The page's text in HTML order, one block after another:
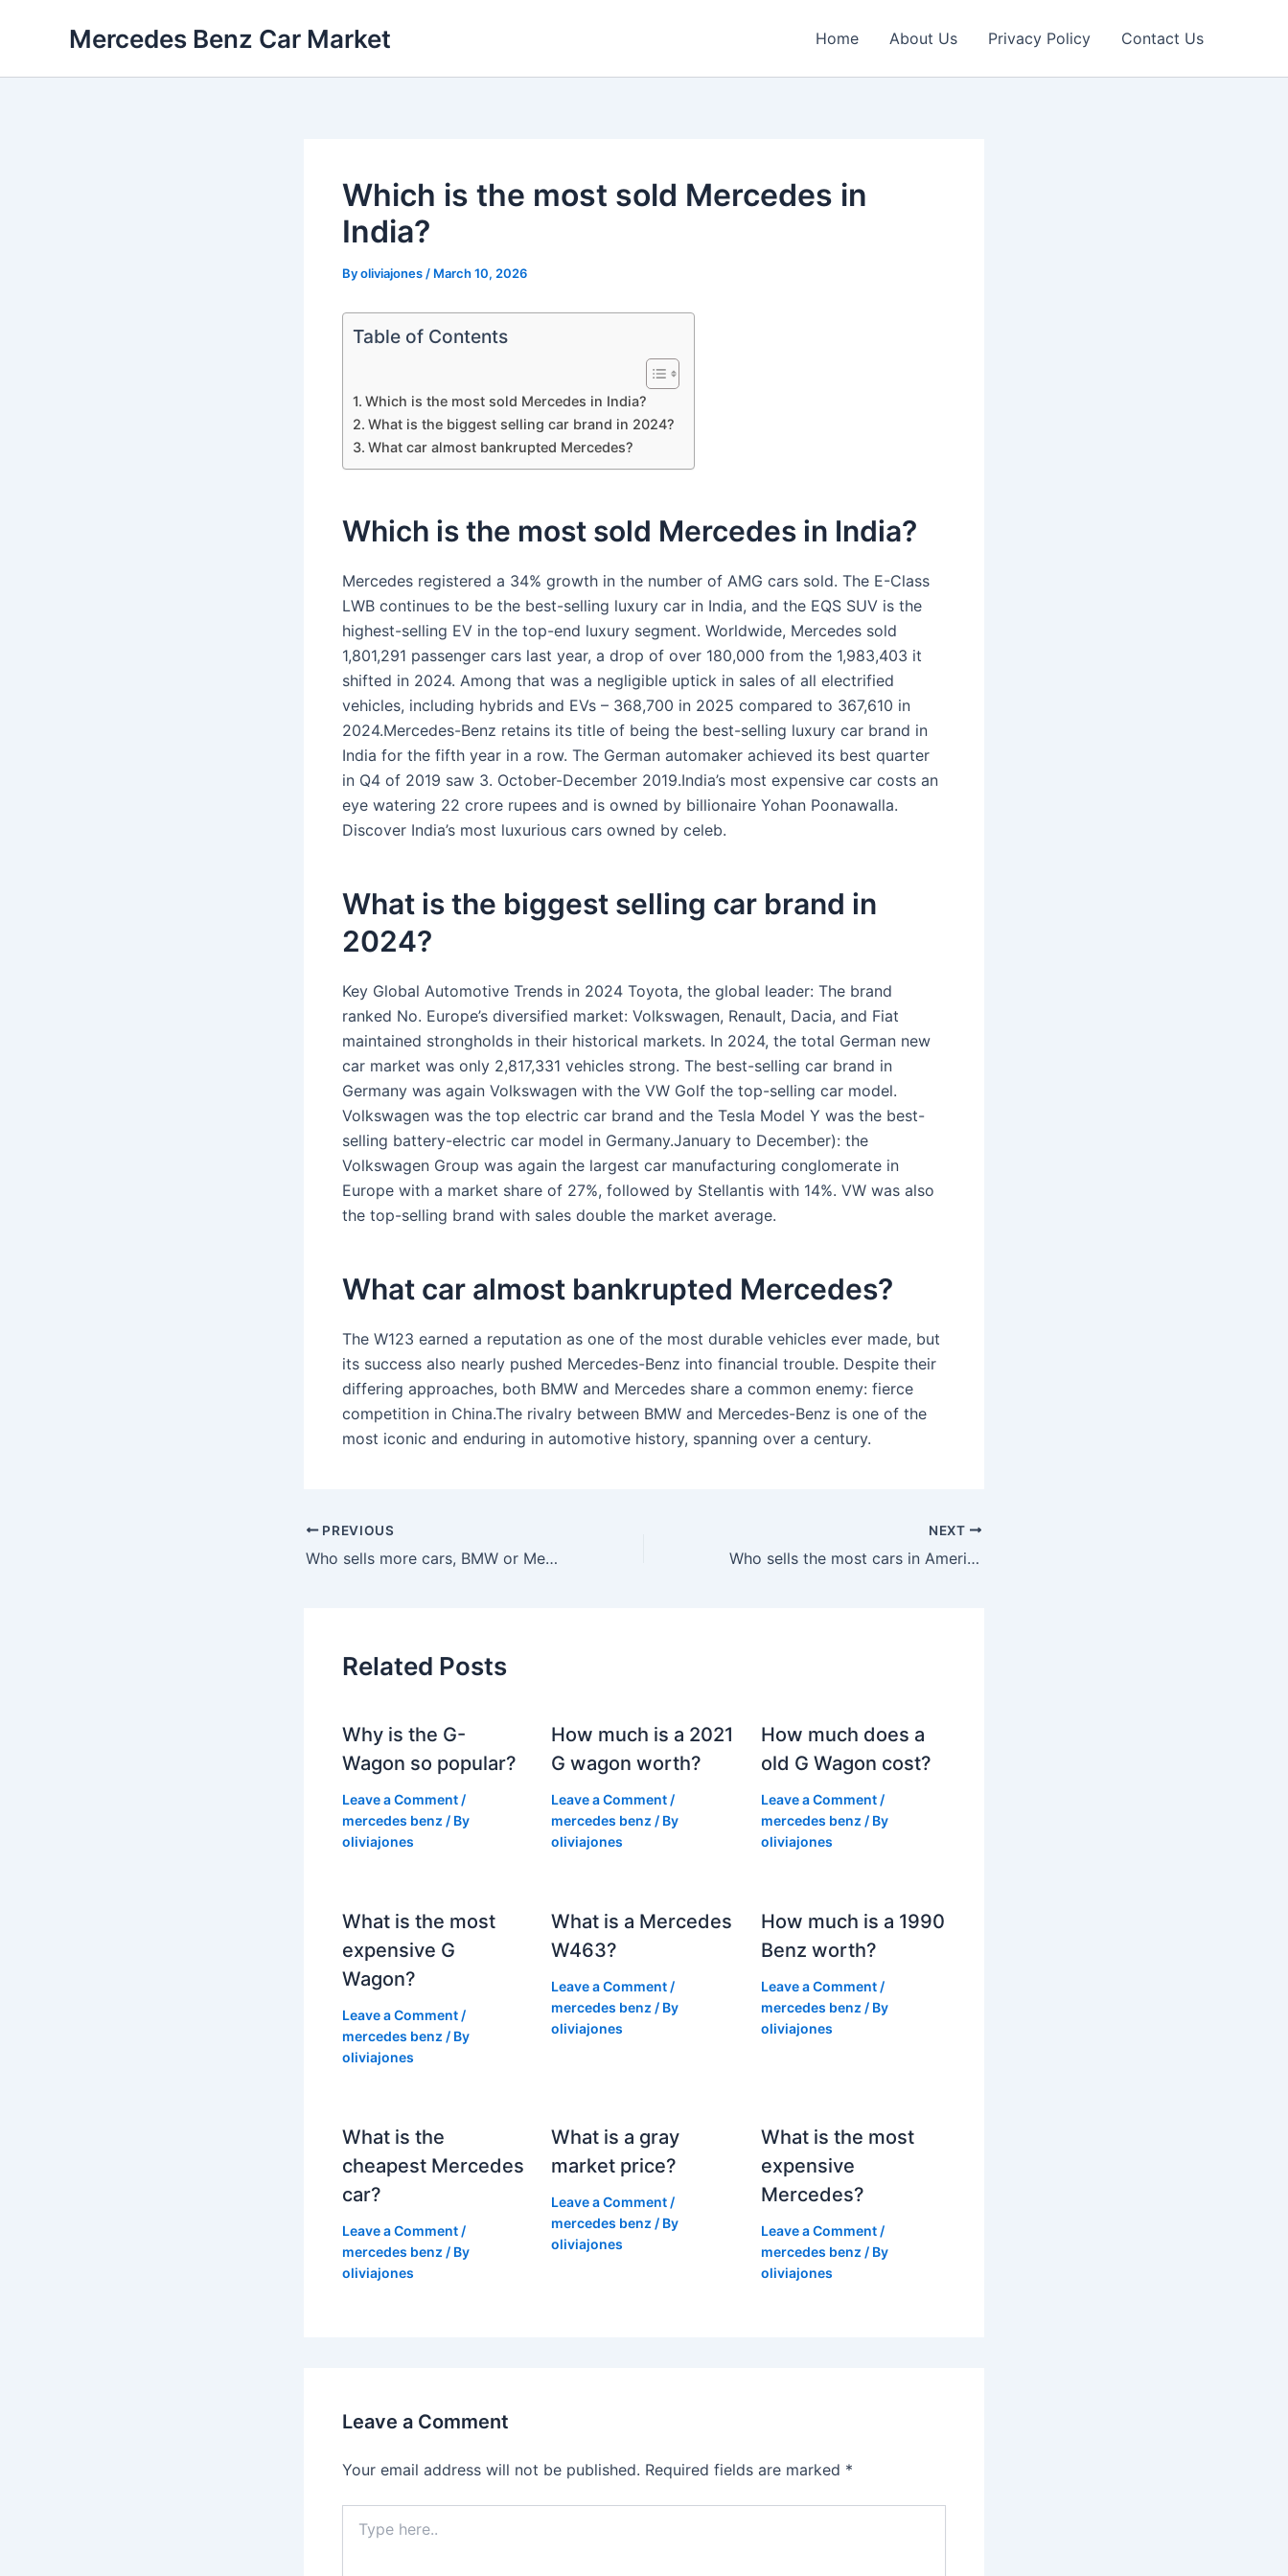
Mercedes Benz Car Market Home About Us Privacy Policy Contact Us
Which is the most sold Mercedes in
India?
Byoliviajones / March 10, 2026
Table of Contents
Which is the most sold Mercedes in India?
What is the biggest selling car brand in 2024?
What car almost bankrupted Mercedes?
Which is the most sold Mercedes in India?
Mercedes registered a 34% growth in the number of AMG cars sold. The E-Class
LWB continues to be the best-selling luxury car in India, and the EQS SUV is the
highest-selling EV in the top-end luxury segment. Worldwide, Mercedes sold
1,801,291 passenger cars last year, a drop of over 180,000 from the 1,983,403 it
shifted in 2024. Among that was a negligible uptick in sales of all electrified
vehicles, including hybrids and EVs – 368,700 in 2025 compared to 367,610 in
2024.Mercedes-Benz retains its title of being the best-selling luxury car brand in
India for the fifth year in a row. The German automaker achieved its best quarter
in Q4 of 2019 saw 3. October-December 2019.India’s most expensive car costs an
eye watering 22 crore rupees and is owned by billionaire Yohan Poonawalla.
Discover India’s most luxurious cars owned by celeb.
What is the biggest selling car brand in
2024?
Key Global Automotive Trends in 2024 Toyota, the global leader: The brand
ranked No. Europe’s diversified market: Volkswagen, Renault, Dacia, and Fiat
maintained strongholds in their historical markets. In 2024, the total German new
car market was only 2,817,331 vehicles strong. The best-selling car brand in
Germany was again Volkswagen with the VW Golf the top-selling car model.
Volkswagen was the top electric car brand and the Tesla Model Y was the best-
selling battery-electric car model in Germany.January to December): the
Volkswagen Group was again the largest car manufacturing conglomerate in
Europe with a market share of 27%, followed by Stellantis with 14%. VW was also
the top-selling brand with sales double the market average.
What car almost bankrupted Mercedes?
The W123 earned a reputation as one of the most durable vehicles ever made, but
its success also nearly pushed Mercedes-Benz into financial trouble. Despite their
differing approaches, both BMW and Mercedes share a common enemy: fierce
competition in China.The rivalry between BMW and Mercedes-Benz is one of the
most iconic and enduring in automotive history, spanning over a century.
PREVIOUS
Who sells more cars, BMW or Mercedes?
NEXT
Who sells the most cars in America?
Related Posts
Why is the G-
Wagon so popular?
Leave a Comment /
mercedes benz / By
oliviajones
How much is a 2021
G wagon worth?
Leave a Comment /
mercedes benz / By
oliviajones
How much does a
old G Wagon cost?
Leave a Comment /
mercedes benz / By
oliviajones
What is the most
expensive G
Wagon?
Leave a Comment /
mercedes benz / By
oliviajones
What is a Mercedes
W463?
Leave a Comment /
mercedes benz / By
oliviajones
How much is a 1990
Benz worth?
Leave a Comment /
mercedes benz / By
oliviajones
What is the
cheapest Mercedes
car?
Leave a Comment /
mercedes benz / By
oliviajones
What is a gray
market price?
Leave a Comment /
mercedes benz / By
oliviajones
What is the most
expensive
Mercedes?
Leave a Comment /
mercedes benz / By
oliviajones
Leave a Comment
Your email address will not be published. Required fields are marked *
here..